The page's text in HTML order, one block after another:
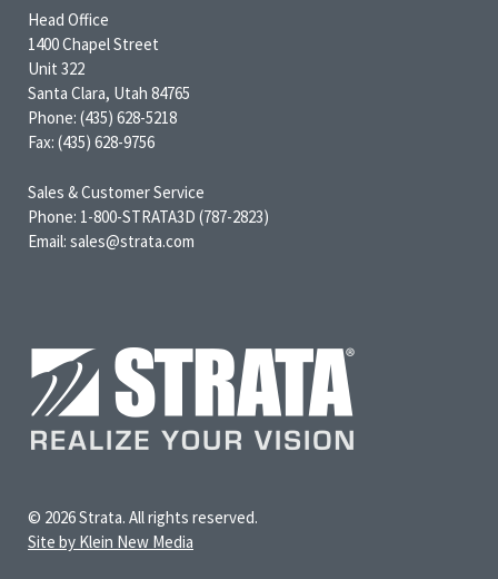
Head Office
1400 Chapel Street
Unit 322
Santa Clara, Utah 84765
Phone: (435) 628-5218
Fax: (435) 628-9756
Sales & Customer Service
Phone: 1-800-STRATA3D (787-2823)
Email: sales@strata.com
© 2026 Strata. All rights reserved.
Site by Klein New Media